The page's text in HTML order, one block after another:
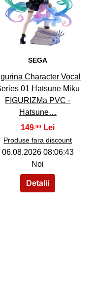
39
SEGA
Character Vocal
01 Hatsune Miku
FIGURIZMa PVC -
Hatsune…
149 ,00
Produse fara discount
06.08.2026 08:06:43
Noi